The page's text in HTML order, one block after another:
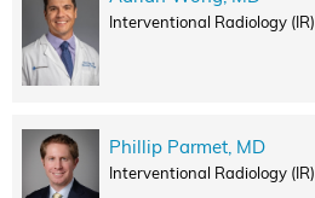
Interventional Radiology (IR)
Phillip Parmet, MD
Interventional Radiology (IR)